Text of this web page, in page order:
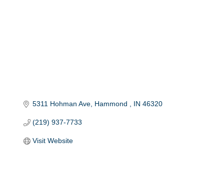
5311 Hohman Ave Hammond IN 46320
(219) 937-7733
Visit Website